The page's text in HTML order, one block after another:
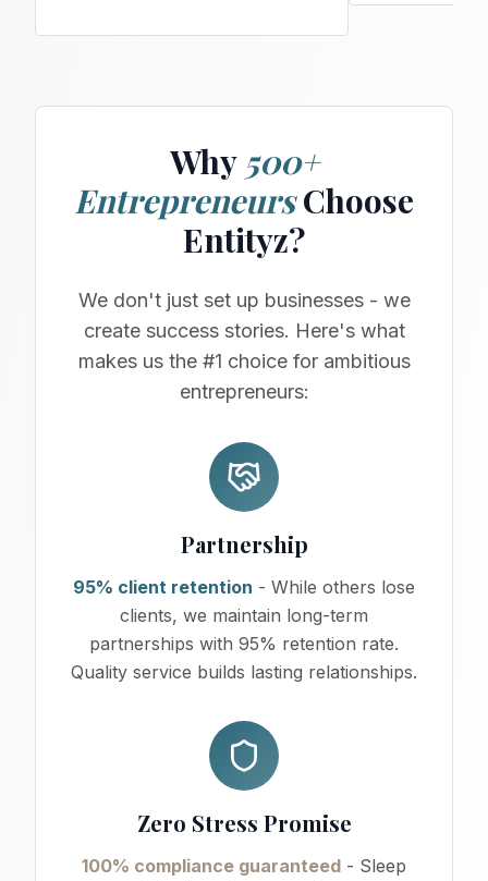
Why 500+
EntrepreneursChoose
Entityz?
We don't just set up businesses - we
create success stories. Here's what
makes us the #1 choice for ambitious
entrepreneurs:
Partnership
95% client retention - While others lose
clients, we maintain long-term
partnerships with 95% retention rate.
Quality service builds lasting relationships.
Zero Stress Promise
100% compliance guaranteed - Sleep